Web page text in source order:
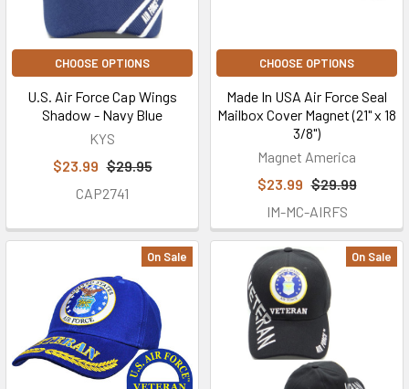
CHOOSE OPTIONS
U.S. Air Force Cap Wings
Shadow - Navy Blue
KYS
$23.99 $29.95
CAP2741
CHOOSE OPTIONS
Made In USA Air Force Seal
Mailbox Cover Magnet (21" x 18
3/8")
Magnet America
$23.99 $29.99
IM-MC-AIRFS
On Sale On Sale